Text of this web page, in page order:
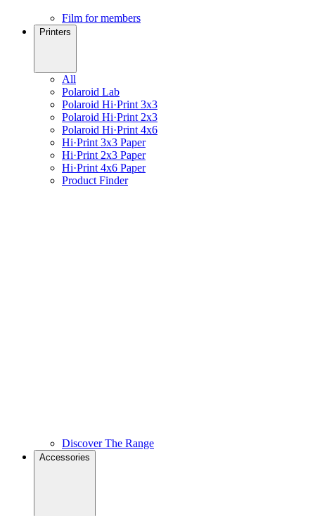
Film for members
Printers
All
Polaroid Lab
Polaroid Hi·Print 3x3
Polaroid Hi·Print 2x3
Polaroid Hi·Print 4x6
Hi·Print 3x3 Paper
Hi·Print 2x3 Paper
Hi·Print 4x6 Paper
Product Finder
Discover The Range
Accessories